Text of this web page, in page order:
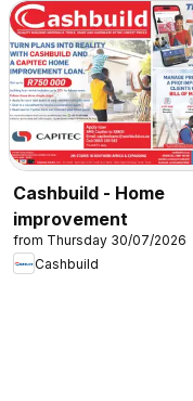
Cashbuild - Home
improvement
from Thursday 30/07/2026
Cashbuild